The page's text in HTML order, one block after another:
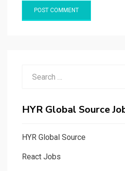
HYR Global Source
HYR Global Source
React Jobs